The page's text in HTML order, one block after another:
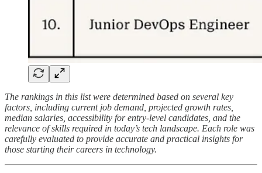
The rankings in this list were determined based on several key
factors, including current job demand, projected growth rates,
median salaries, accessibility for entry-level candidates, and the
relevance of skills required in today’s tech landscape. Each role was
carefully evaluated to provide accurate and practical insights for
those starting their careers in technology.